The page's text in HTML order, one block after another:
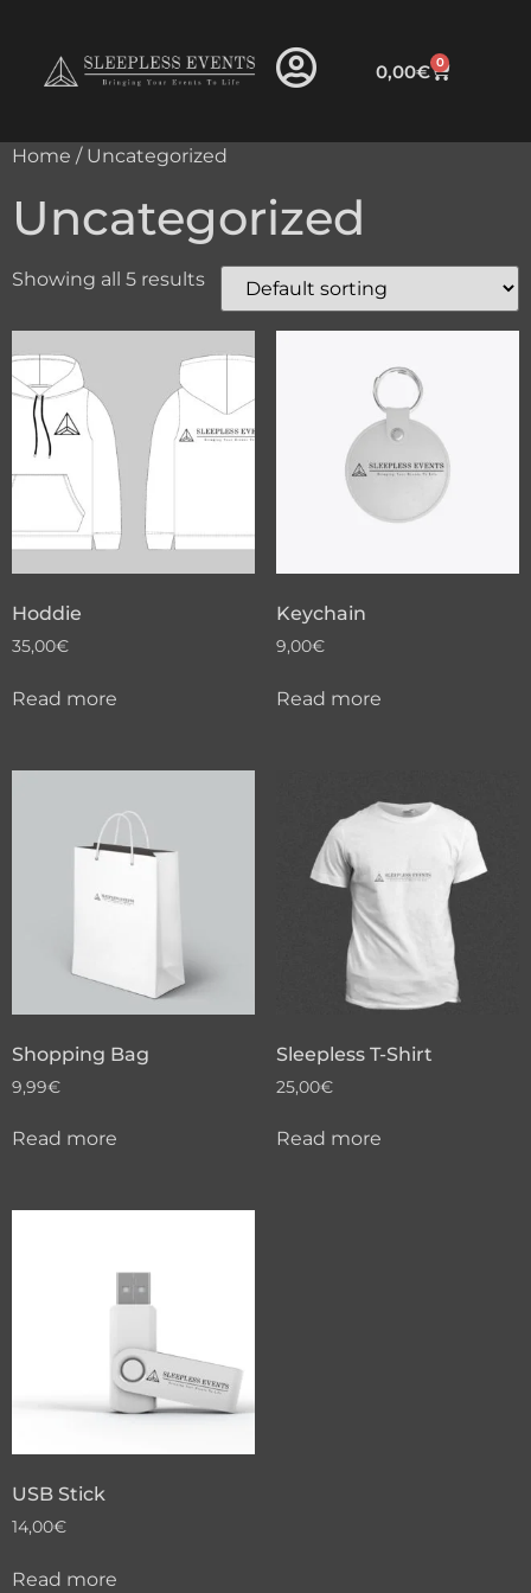
0,00€ 0
Home / Uncategorized
Uncategorized
Showing all 5 results
Hoddie
35,00€
Read more
Keychain
9,00€
Read more
Shopping Bag
9,99€
Read more
Sleepless T-Shirt
25,00€
Read more
USB Stick
14,00€
Read more